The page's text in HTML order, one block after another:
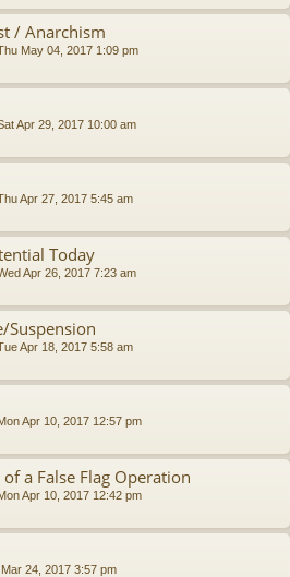
/ Anarchism
May 04, 2017 1:09 pm
Apr 29, 2017 10:00 am
Apr 27, 2017 5:45 am
Today
Apr 26, 2017 7:23 am
Suspension
Apr 18, 2017 5:58 am
Apr 10, 2017 12:57 pm
a False Flag Operation
Apr 10, 2017 12:42 pm
24, 2017 3:57 pm